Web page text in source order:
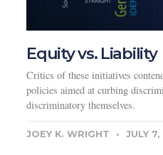
Equity vs. Liability
Critics of these initiatives
policies aimed at curbing
discriminatory themselves.
JOEY K. WRIGHT JULY